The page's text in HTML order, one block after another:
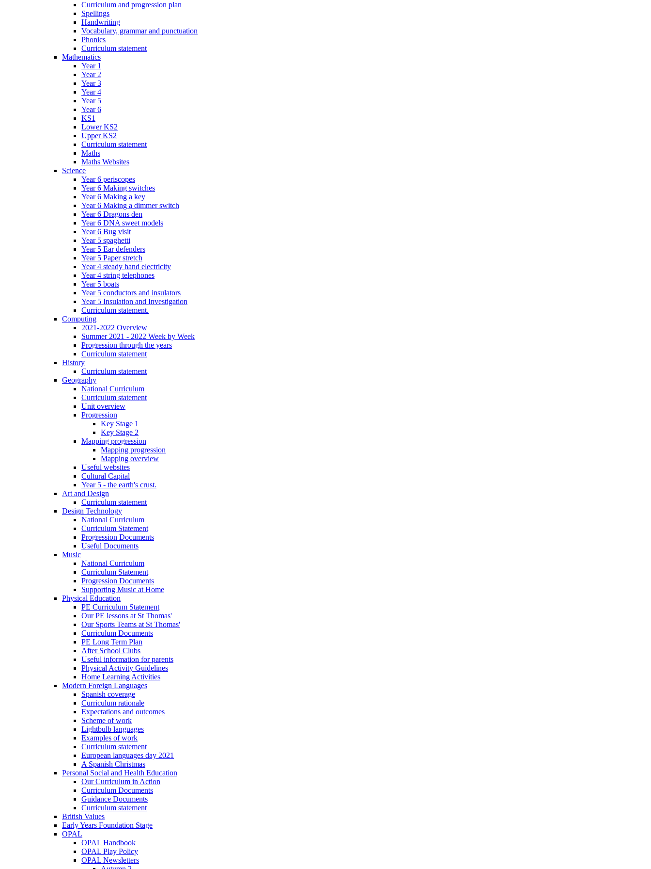
Curriculum and progression plan
Spellings
Handwriting
Vocabulary, grammar and punctuation
Phonics
Curriculum statement
Mathematics
Year 1
Year 2
Year 3
Year 4
Year 5
Year 6
KS1
Lower KS2
Upper KS2
Curriculum statement
Maths
Maths Websites
Science
Year 6 periscopes
Year 6 Making switches
Year 6 Making a key
Year 6 Making a dimmer switch
Year 6 Dragons den
Year 6 DNA sweet models
Year 6 Bug visit
Year 5 spaghetti
Year 5 Ear defenders
Year 5 Paper stretch
Year 4 steady hand electricity
Year 4 string telephones
Year 5 boats
Year 5 conductors and insulators
Year 5 Insulation and Investigation
Curriculum statement.
Computing
2021-2022 Overview
Summer 2021 - 2022 Week by Week
Progression through the years
Curriculum statement
History
Curriculum statement
Geography
National Curriculum
Curriculum statement
Unit overview
Progression
Key Stage 1
Key Stage 2
Mapping progression
Mapping progression
Mapping overview
Useful websites
Cultural Capital
Year 5 - the earth's crust.
Art and Design
Curriculum statement
Design Technology
National Curriculum
Curriculum Statement
Progression Documents
Useful Documents
Music
National Curriculum
Curriculum Statement
Progression Documents
Supporting Music at Home
Physical Education
PE Curriculum Statement
Our PE lessons at St Thomas'
Our Sports Teams at St Thomas'
Curriculum Documents
PE Long Term Plan
After School Clubs
Useful information for parents
Physical Activity Guidelines
Home Learning Activities
Modern Foreign Languages
Spanish coverage
Curriculum rationale
Expectations and outcomes
Scheme of work
Lightbulb languages
Examples of work
Curriculum statement
European languages day 2021
A Spanish Christmas
Personal Social and Health Education
Our Curriculum in Action
Curriculum Documents
Guidance Documents
Curriculum statement
British Values
Early Years Foundation Stage
OPAL
OPAL Handbook
OPAL Play Policy
OPAL Newsletters